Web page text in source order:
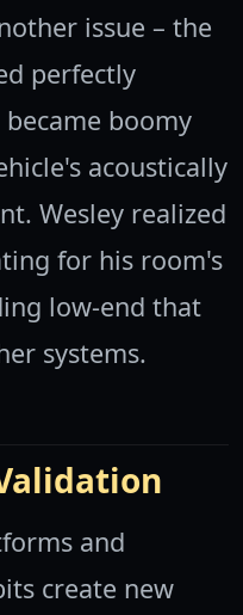
issue – the
perfectly
boomy
acoustically
Wesley realized
for his room's
low-end that
systems.
and
create new